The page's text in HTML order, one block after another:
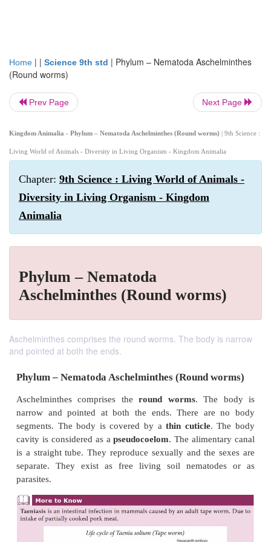
Home | | Science 9th std | Phylum – Nematoda Aschelminthes
(Round worms)
Prev Page Next Page
Kingdom Animalia - Phylum – Nematoda Aschelminthes (Round worms) | 9th Science :
Living World of Animals - Diversity in Living Organism - Kingdom Animalia
Chapter: 9th Science : Living World of Animals -
Diversity in Living Organism - Kingdom
Animalia
Phylum – Nematoda
Aschelminthes (Round worms)
Aschelminthes comprises the round worms. The body is narrow
and pointed at both the ends.